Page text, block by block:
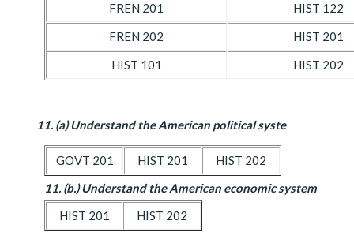
FREN 201
HIST 122
FREN 202
HIST 201
HIST 101
HIST 202
11. (a) Understand the American political syste
GOVT 201 HIST 201
HIST 202
11. (b.) Understand the American economic system
HIST 201
HIST 202